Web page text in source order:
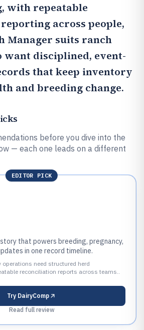
with repeatable
across people,
Manager suits ranch
want disciplined, event-
that keep inventory
and breeding change.
before you dive into the
— each one leads on a different
EDITOR PICK
that powers breeding, pregnancy,
in one record timeline.
need structured herd
reconciliation reports across teams..
Try DairyComp
Read full review